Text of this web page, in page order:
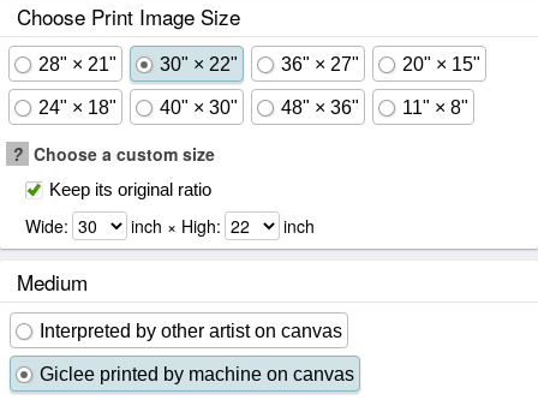
Choose Print Image Size
28" × 21" 30" × 22" 36" × 27" 20" × 15"
24" × 18" 40" × 30" 48" × 36" 11" × 8"
? Choose a custom size
Keep its original ratio
Wide: inch × High: inch
Medium
Interpreted by other artist on canvas
Giclee printed by machine on canvas